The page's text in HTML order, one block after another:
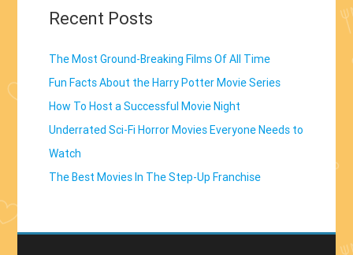
Recent Posts
The Most Ground-Breaking Films Of All Time
Fun Facts About the Harry Potter Movie Series
How To Host a Successful Movie Night
Underrated Sci-Fi Horror Movies Everyone Needs to
Watch
The Best Movies In The Step-Up Franchise